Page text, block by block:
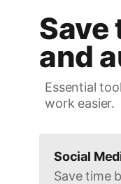
and
Essential
work easier.
Social
Save time